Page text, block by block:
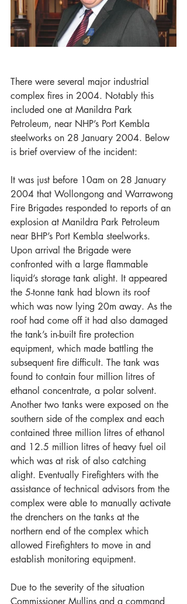
There were several major industrial
complex fires in 2004. Notably this
included one at Manildra Park
Petroleum, near NHP’s Port Kembla
steelworks on 28 January 2004. Below
is brief overview of the incident:
It was just before 10am on 28 January
2004 that Wollongong and Warrawong
Fire Brigades responded to reports of an
explosion at Manildra Park Petroleum
near BHP’s Port Kembla steelworks.
Upon arrival the Brigade were
confronted with a large flammable
liquid’s storage tank alight. It appeared
the 5-tonne tank had blown its roof
which was now lying 20m away. As the
roof had come off it had also damaged
the tank’s in-built fire protection
equipment, which made battling the
subsequent fire difficult. The tank was
found to contain four million litres of
ethanol concentrate, a polar solvent.
Another two tanks were exposed on the
southern side of the complex and each
contained three million litres of ethanol
and 12.5 million litres of heavy fuel oil
which was at risk of also catching
alight. Eventually Firefighters with the
assistance of technical advisors from the
complex were able to manually activate
the drenchers on the tanks at the
northern end of the complex which
allowed Firefighters to move in and
establish monitoring equipment.
Due to the severity of the situation
Commissioner Mullins and a command